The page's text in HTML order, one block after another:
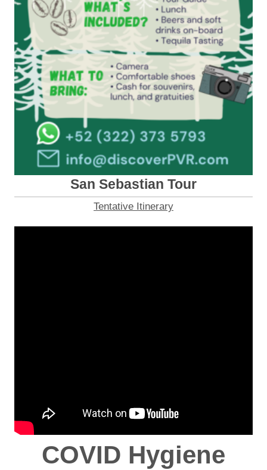
San Sebastian Tour
Tentative Itinerary
COVID Hygiene